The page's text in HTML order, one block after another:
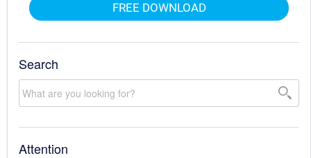
FREE DOWNLOAD
Search
Attention